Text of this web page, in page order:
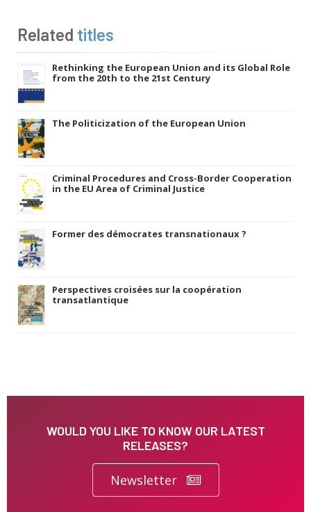
Related titles
Rethinking the European Union and its Global Role
from the 20th to the 21st Century
The Politicization of the European Union
Criminal Procedures and Cross-Border Cooperation
in the EU Area of Criminal Justice
Former des démocrates transnationaux ?
Perspectives croisées sur la coopération
transatlantique
WOULD YOU LIKE TO KNOW OUR LATEST
RELEASES?
Newsletter